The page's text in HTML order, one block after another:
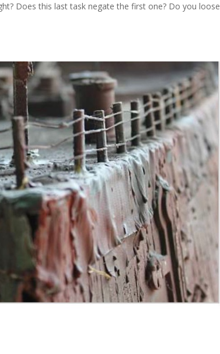
Does this last task negate the first one? Do you loose